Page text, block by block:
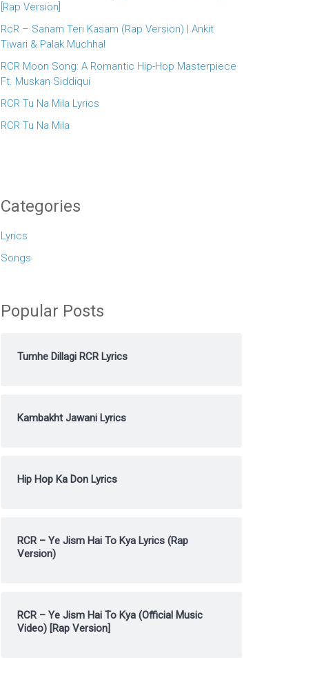
[Rap Version]
RcR – Sanam Teri Kasam (Rap Version) | Ankit
Tiwari & Palak Muchhal
RCR Moon Song: A Romantic Hip-Hop Masterpiece
Ft. Muskan Siddiqui
RCR Tu Na Mila Lyrics
RCR Tu Na Mila
Categories
Lyrics
Songs
Popular Posts
Tumhe Dillagi RCR Lyrics
Kambakht Jawani Lyrics
Hip Hop Ka Don Lyrics
RCR – Ye Jism Hai To Kya Lyrics (Rap
Version)
RCR – Ye Jism Hai To Kya (Official Music
Video) [Rap Version]